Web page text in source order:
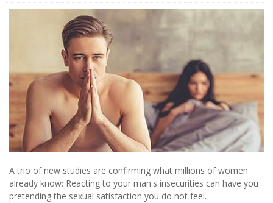
A trio of new studies are confirming what millions of women
already know: Reacting to your man's insecurities can have you
pretending the sexual satisfaction you do not feel.